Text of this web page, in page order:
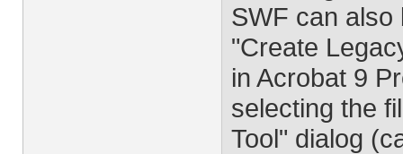
SWF can also
"Create
in Acrobat 9
selecting the
Tool" dialog